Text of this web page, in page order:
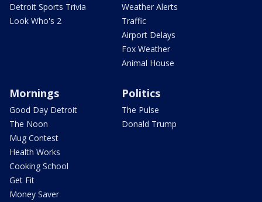
Detroit Sports Trivia
Look Who's 2
Weather Alerts
Traffic
Airport Delays
Fox Weather
Animal House
Mornings
Good Day Detroit
The Noon
Mug Contest
Health Works
Cooking School
Get Fit
Money Saver
Politics
The Pulse
Donald Trump